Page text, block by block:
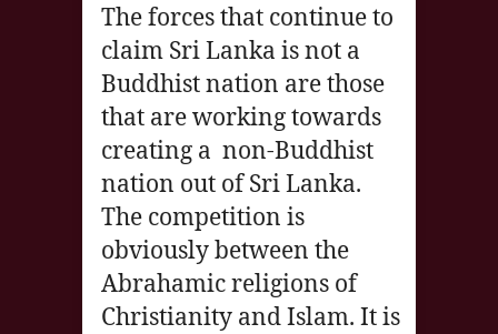
The forces that continue to
claim Sri Lanka is not a
Buddhist nation are those
that are working towards
creating a non-Buddhist
nation out of Sri Lanka.
The competition is
obviously between the
Abrahamic religions of
Christianity and Islam. It is